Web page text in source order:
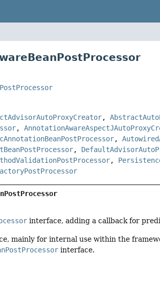
,
,
,
,
,
interface, adding a callback for
mainly for internal use within the
interface.